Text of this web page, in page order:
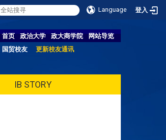
Language 登入
首页 政治大学 政大商学院
网站导览
国贸校友
更新校友通讯
IB STORY